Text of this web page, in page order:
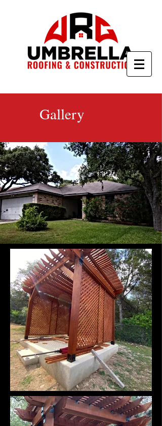
Gallery